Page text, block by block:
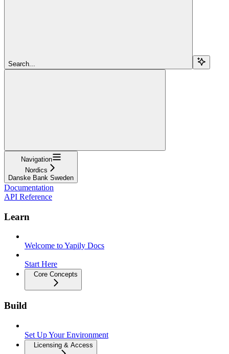
Search...
Navigation
Nordics
Danske Bank Sweden
Documentation
API Reference
Learn
Welcome to Yapily Docs
Start Here
Core Concepts
Build
Set Up Your Environment
Licensing & Access